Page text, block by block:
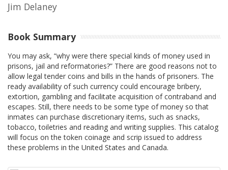
Jim Delaney
Book Summary
You may ask, “why were there special kinds of money used in
prisons, jail and reformatories?” There are good reasons not to
allow legal tender coins and bills in the hands of prisoners. The
ready availability of such currency could encourage bribery,
extortion, gambling and facilitate acquisition of contraband and
escapes. Still, there needs to be some type of money so that
inmates can purchase discretionary items, such as snacks,
tobacco, toiletries and reading and writing supplies. This catalog
will focus on the token coinage and scrip issued to address
these problems in the United States and Canada.